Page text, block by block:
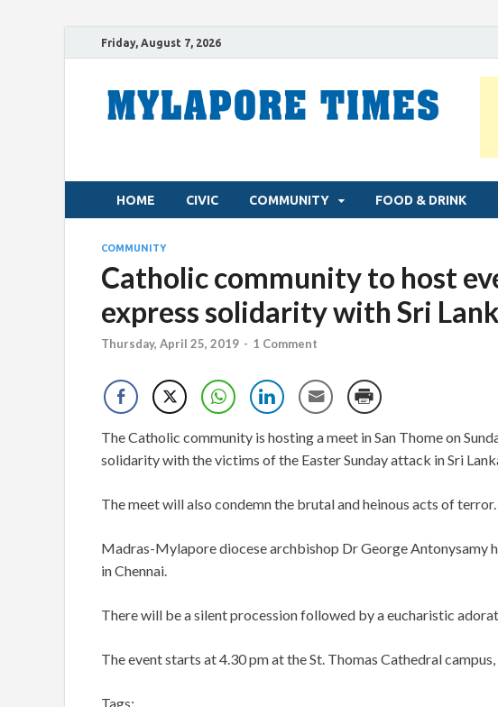
Friday, August 7, 2026
HOME CIVIC COMMUNITY FOOD & DRINK
COMMUNITY
Catholic community to host
express solidarity with Sri
Thursday, April 25, 2019 - 1 Comment
The Catholic community is hosting a meet in San Thome on
solidarity with the victims of the Easter Sunday attack in Sri
The meet will also condemn the brutal and heinous acts ofterror.
Madras-Mylapore diocese archbishop Dr George Antonysamy
in Chennai.
There will be a silent procession followed by a eucharistic
The event starts at 4.30 pm at the St. Thomas Cathedral campus,
Tags: